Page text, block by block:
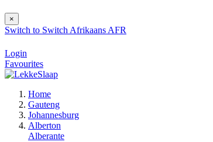
×
Switch to Switch Afrikaans AFR
Login
Favourites
Home
Gauteng
Johannesburg
Alberton
Alberante